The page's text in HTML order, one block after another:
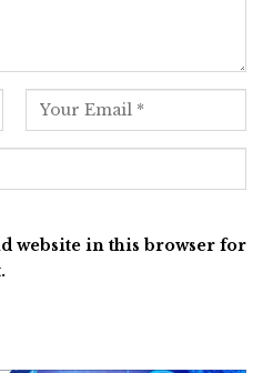
website in this browser for